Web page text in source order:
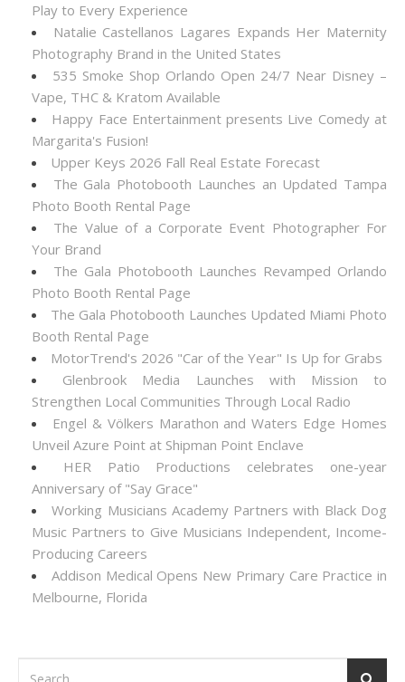
Play to Every Experience
Natalie Castellanos Lagares Expands Her Maternity
Photography Brand in the United States
535 Smoke Shop Orlando Open 24/7 Near Disney –
Vape, THC & Kratom Available
Happy Face Entertainment presents Live Comedy at
Margarita's Fusion!
Upper Keys 2026 Fall Real Estate Forecast
The Gala Photobooth Launches an Updated Tampa
Photo Booth Rental Page
The Value of a Corporate Event Photographer For
Your Brand
The Gala Photobooth Launches Revamped Orlando
Photo Booth Rental Page
The Gala Photobooth Launches Updated Miami Photo
Booth Rental Page
MotorTrend's 2026 "Car of the Year" Is Up for Grabs
Glenbrook Media Launches with Mission to
Strengthen Local Communities Through Local Radio
Engel & Völkers Marathon and Waters Edge Homes
Unveil Azure Point at Shipman Point Enclave
HER Patio Productions celebrates one-year
Anniversary of "Say Grace"
Working Musicians Academy Partners with Black Dog
Music Partners to Give Musicians Independent, Income-
Producing Careers
Addison Medical Opens New Primary Care Practice in
Melbourne, Florida